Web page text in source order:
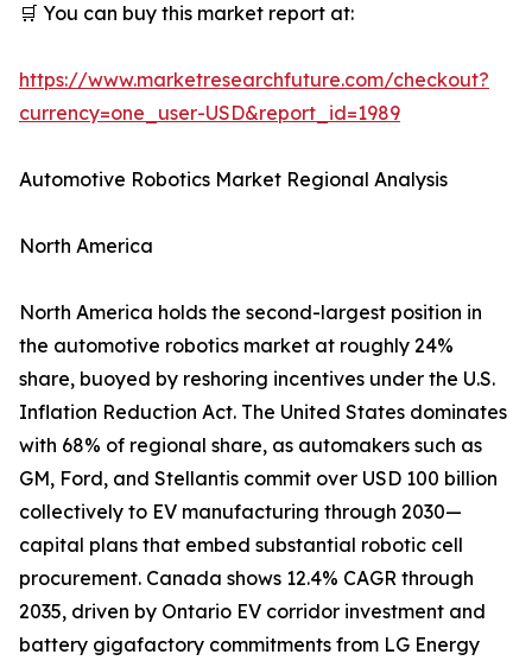
🛒 You can buy this market report at:
https://www.marketresearchfuture.com/checkout?
currency=one_user-USD&report_id=1989
Automotive Robotics Market Regional Analysis
North America
North America holds the second-largest position in
the automotive robotics market at roughly 24%
share, buoyed by reshoring incentives under the U.S.
Inflation Reduction Act. The United States dominates
with 68% of regional share, as automakers such as
GM, Ford, and Stellantis commit over USD 100 billion
collectively to EV manufacturing through 2030—
capital plans that embed substantial robotic cell
procurement. Canada shows 12.4% CAGR through
2035, driven by Ontario EV corridor investment and
battery gigafactory commitments from LG Energy